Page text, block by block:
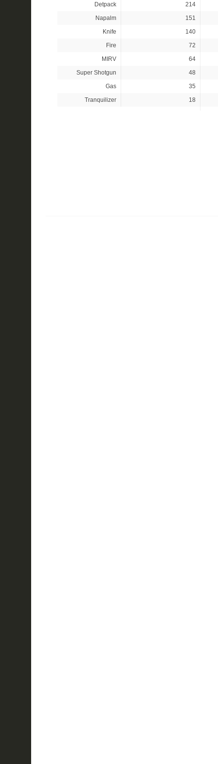
Detpack
214
Napalm
151
Knife
140
Fire
72
MIRV
64
Super Shotgun
48
Gas
35
Tranquilizer
18